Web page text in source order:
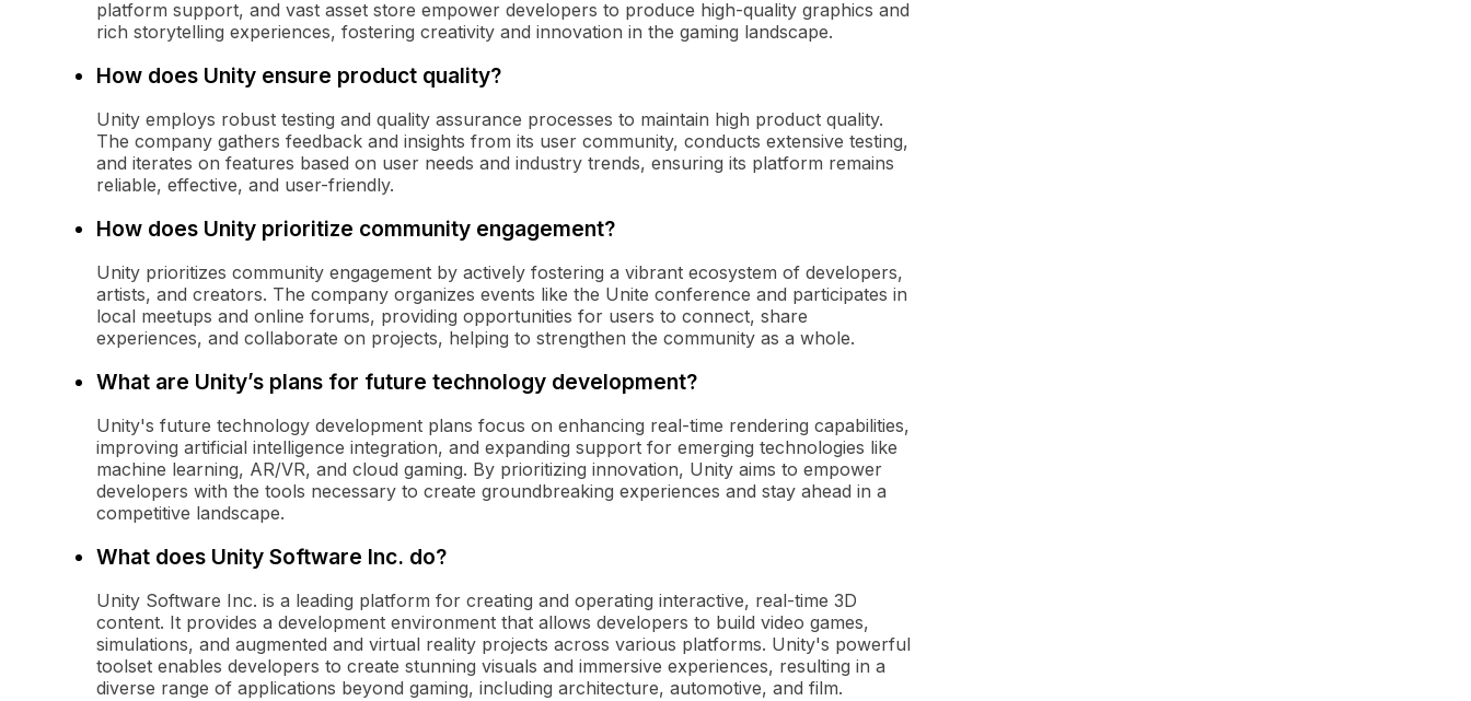
platform support, and vast asset store empower developers to produce high-quality graphics and
rich storytelling experiences, fostering creativity and innovation in the gaming landscape.
How does Unity ensure product quality?
Unity employs robust testing and quality assurance processes to maintain high product quality.
The company gathers feedback and insights from its user community, conducts extensive testing,
and iterates on features based on user needs and industry trends, ensuring its platform remains
reliable, effective, and user-friendly.
How does Unity prioritize community engagement?
Unity prioritizes community engagement by actively fostering a vibrant ecosystem of developers,
artists, and creators. The company organizes events like the Unite conference and participates in
local meetups and online forums, providing opportunities for users to connect, share
experiences, and collaborate on projects, helping to strengthen the community as a whole.
What are Unity’s plans for future technology development?
Unity's future technology development plans focus on enhancing real-time rendering capabilities,
improving artificial intelligence integration, and expanding support for emerging technologies like
machine learning, AR/VR, and cloud gaming. By prioritizing innovation, Unity aims to empower
developers with the tools necessary to create groundbreaking experiences and stay ahead in a
competitive landscape.
What does Unity Software Inc. do?
Unity Software Inc. is a leading platform for creating and operating interactive, real-time 3D
content. It provides a development environment that allows developers to build video games,
simulations, and augmented and virtual reality projects across various platforms. Unity's powerful
toolset enables developers to create stunning visuals and immersive experiences, resulting in a
diverse range of applications beyond gaming, including architecture, automotive, and film.